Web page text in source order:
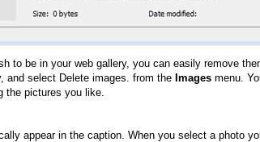
to be in your web gallery, you can easily remove
and select Delete images. from the Images menu.
the pictures you like.
appear in the caption. When you select a photo